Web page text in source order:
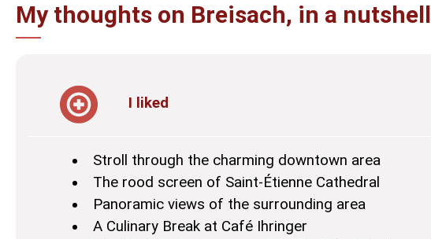
My thoughts on Breisach, in a nutshell
I liked
Stroll through the charming downtown area
The rood screen of Saint-Étienne Cathedral
Panoramic views of the surrounding area
A Culinary Break at Café Ihringer